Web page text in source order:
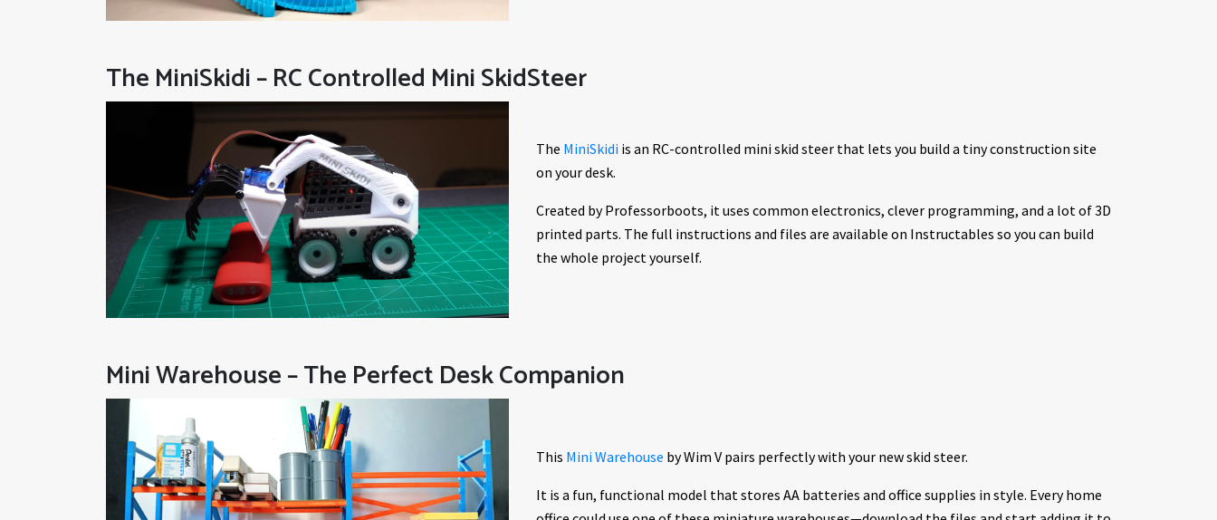
The MiniSkidi – RC Controlled Mini SkidSteer
The MiniSkidi is an RC-controlled mini skid steer that lets you build a tiny construction site
on your desk.
Created by Professorboots, it uses common electronics, clever programming, and a lot of 3D
printed parts. The full instructions and files are available on Instructables so you can build
the whole project yourself.
Mini Warehouse – The Perfect Desk Companion
This Mini Warehouse by Wim V pairs perfectly with your new skid steer.
It is a fun, functional model that stores AA batteries and office supplies in style. Every home